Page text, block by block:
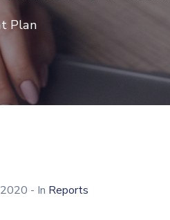
Plan
- In Reports